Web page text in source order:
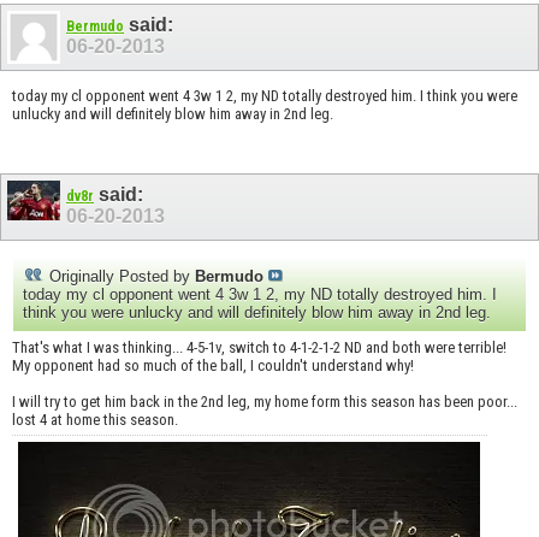
Bermudo said:
06-20-2013
today my cl opponent went 4 3w 1 2, my ND totally destroyed him. I think you were
unlucky and will definitely blow him away in 2nd leg.
dv8r said:
06-20-2013
Originally Posted by Bermudo
today my cl opponent went 4 3w 1 2, my ND totally destroyed him. I
think you were unlucky and will definitely blow him away in 2nd leg.
That's what I was thinking... 4-5-1v, switch to 4-1-2-1-2 ND and both were terrible!
My opponent had so much of the ball, I couldn't understand why!
I will try to get him back in the 2nd leg, my home form this season has been poor...
lost 4 at home this season.